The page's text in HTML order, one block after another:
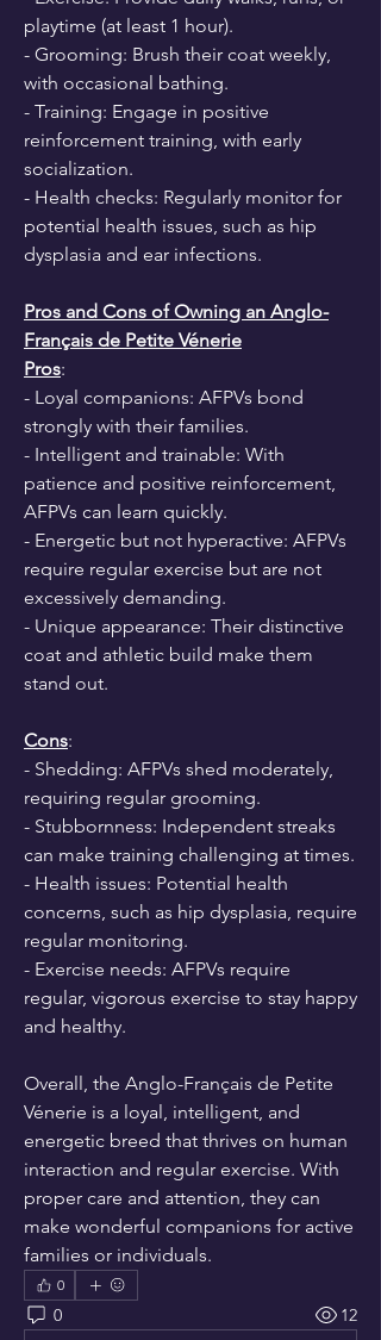
playtime (at least 1 hour).
- Grooming: Brush their coat weekly,
with occasional bathing.
- Training: Engage in positive
reinforcement training, with early
socialization.
- Health checks: Regularly monitor for
potential health issues, such as hip
dysplasia and ear infections.
Pros and Cons of Owning an Anglo-
Français de Petite Vénerie
Pros:
- Loyal companions: AFPVs bond
strongly with their families.
- Intelligent and trainable: With
patience and positive reinforcement,
AFPVs can learn quickly.
- Energetic but not hyperactive: AFPVs
require regular exercise but are not
excessively demanding.
- Unique appearance: Their distinctive
coat and athletic build make them
stand out.
Cons:
- Shedding: AFPVs shed moderately,
requiring regular grooming.
- Stubbornness: Independent streaks
can make training challenging at times.
- Health issues: Potential health
concerns, such as hip dysplasia, require
regular monitoring.
- Exercise needs: AFPVs require
regular, vigorous exercise to stay happy
and healthy.
Overall, the Anglo-Français de Petite
Vénerie is a loyal, intelligent, and
energetic breed that thrives on human
interaction and regular exercise. With
proper care and attention, they can
make wonderful companions for active
families or individuals.
0
0 12